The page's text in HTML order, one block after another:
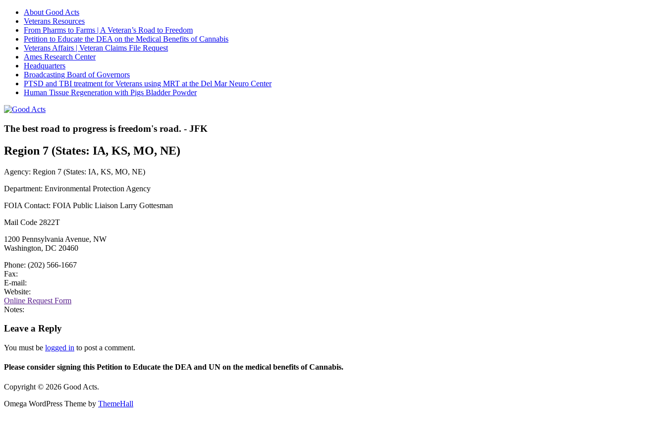
About Good Acts
Veterans Resources
From Pharms to Farms | A Veteran’s Road to Freedom
Petition to Educate the DEA on the Medical Benefits of Cannabis
Veterans Affairs | Veteran Claims File Request
Ames Research Center
Headquarters
Broadcasting Board of Governors
PTSD and TBI treatment for Veterans using MRT at the Del Mar Neuro Center
Human Tissue Regeneration with Pigs Bladder Powder
The best road to progress is freedom's road. - JFK
Region 7 (States: IA, KS, MO, NE)
Agency: Region 7 (States: IA, KS, MO, NE)
Department: Environmental Protection Agency
FOIA Contact: FOIA Public Liaison Larry Gottesman
Mail Code 2822T
1200 Pennsylvania Avenue, NW
Washington, DC 20460
Phone: (202) 566-1667
Fax:
E-mail:
Website:
Online Request Form
Notes:
Leave a Reply
You must be logged in to post a comment.
Please consider signing this Petition to Educate the DEA and UN on the medical benefits of Cannabis.
Copyright © 2026 Good Acts.
Omega WordPress Theme by ThemeHall